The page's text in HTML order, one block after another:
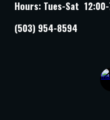
Hours: Tues-Sat
(503) 954-8594